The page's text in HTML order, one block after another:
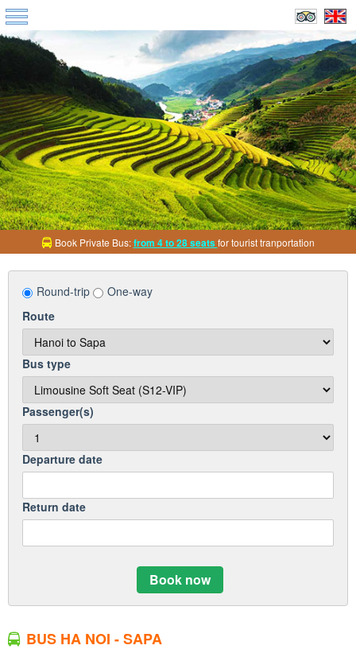
Discount up to10% round-trip ticketall bus services
Round-trip
One-way
Route
Bus type
Passenger(s)
Departure date
Return date
Book now
BUS HA NOI - SAPA